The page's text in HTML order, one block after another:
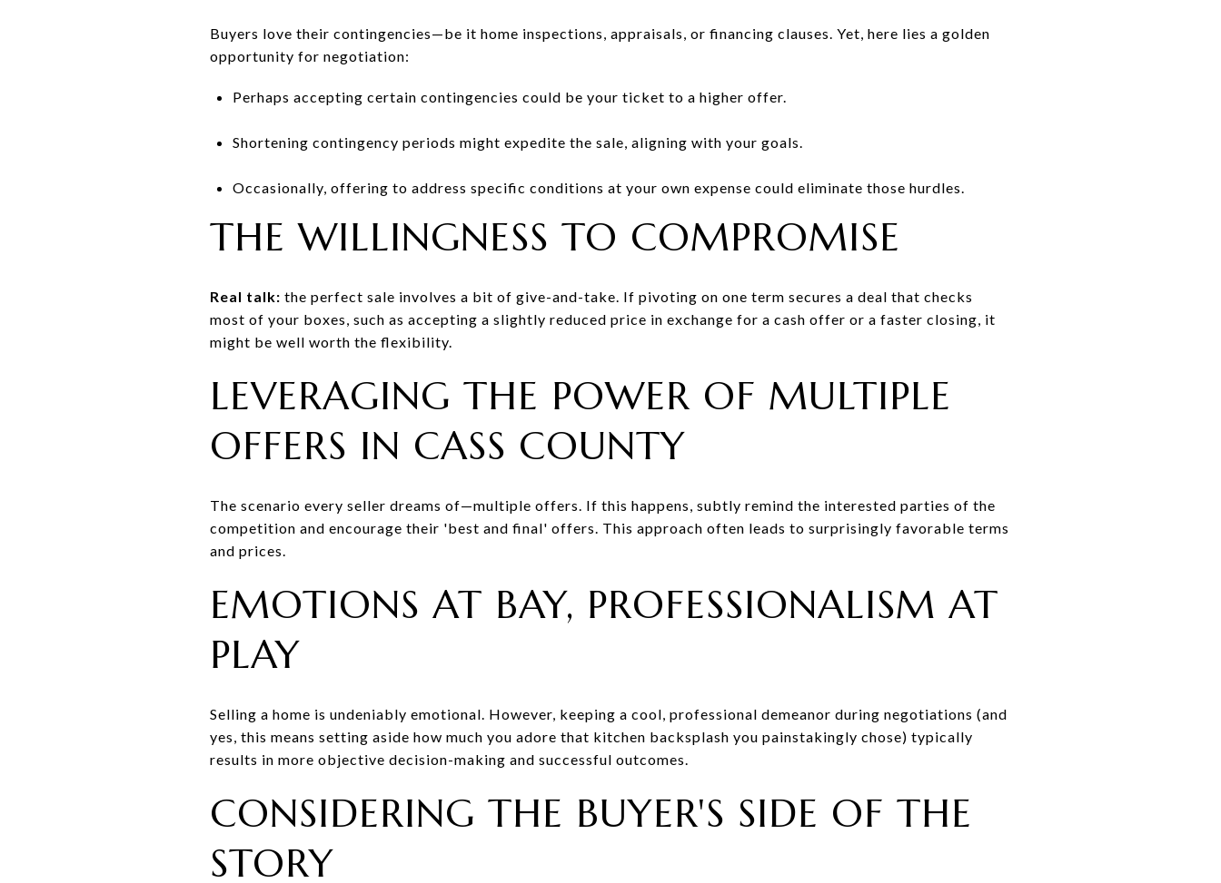
Buyers love their contingencies—be it home inspections, appraisals, or financing clauses. Yet, here lies a golden
opportunity for negotiation:
Perhaps accepting certain contingencies could be your ticket to a higher offer.
Shortening contingency periods might expedite the sale, aligning with your goals.
Occasionally, offering to address specific conditions at your own expense could eliminate those hurdles.
THE WILLINGNESS TO COMPROMISE
Real talk: the perfect sale involves a bit of give-and-take. If pivoting on one term secures a deal that checks
most of your boxes, such as accepting a slightly reduced price in exchange for a cash offer or a faster closing, it
might be well worth the flexibility.
LEVERAGING THE POWER OF MULTIPLE
OFFERS IN CASS COUNTY
The scenario every seller dreams of—multiple offers. If this happens, subtly remind the interested parties of the
competition and encourage their 'best and final' offers. This approach often leads to surprisingly favorable terms
and prices.
EMOTIONS AT BAY, PROFESSIONALISM AT
PLAY
Selling a home is undeniably emotional. However, keeping a cool, professional demeanor during negotiations (and
yes, this means setting aside how much you adore that kitchen backsplash you painstakingly chose) typically
results in more objective decision-making and successful outcomes.
CONSIDERING THE BUYER'S SIDE OF THE
STORY